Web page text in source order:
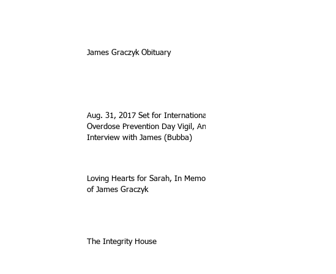
James Graczyk Obituary
Aug. 31, 2017 Set for International
Overdose Prevention Day Vigil, An
Interview with James (Bubba)
Loving Hearts for Sarah, In Memory
of James Graczyk
The Integrity House